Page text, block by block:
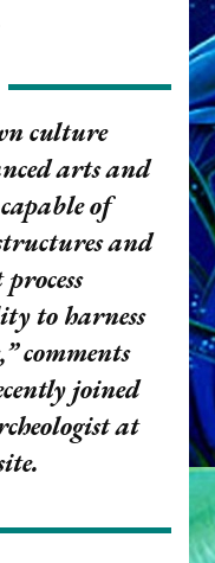
culture
arts and
of
and
to harness
comments
joined
at